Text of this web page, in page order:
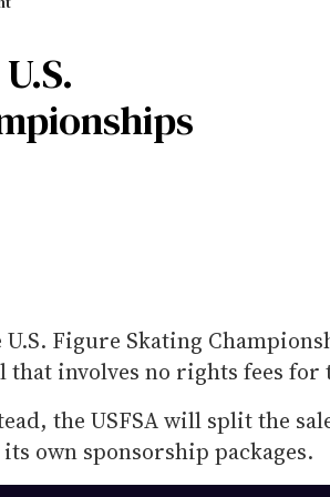
U.S. Figure Skating
that involves no rights fees
the USFSA will split the
own sponsorship packages.